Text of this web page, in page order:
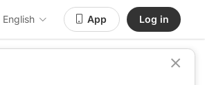
English App Log in